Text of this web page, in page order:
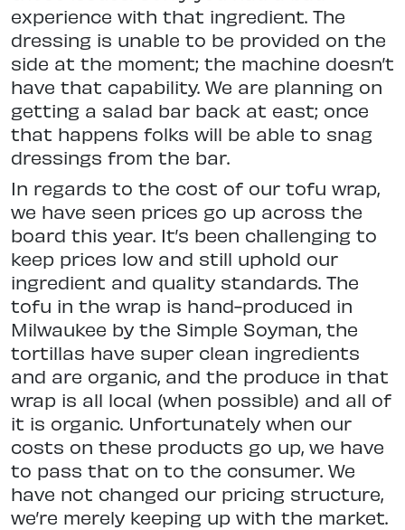
experience with that ingredient. The
dressing is unable to be provided on the
side at the moment; the machine doesn’t
have that capability. We are planning on
getting a salad bar back at east; once
that happens folks will be able to snag
dressings from the bar.
In regards to the cost of our tofu wrap,
we have seen prices go up across the
board this year. It’s been challenging to
keep prices low and still uphold our
ingredient and quality standards. The
tofu in the wrap is hand-produced in
Milwaukee by the Simple Soyman, the
tortillas have super clean ingredients
and are organic, and the produce in that
wrap is all local (when possible) and all of
it is organic. Unfortunately when our
costs on these products go up, we have
to pass that on to the consumer. We
have not changed our pricing structure,
we’re merely keeping up with the market.